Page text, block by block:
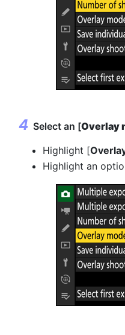
Select an [Overlay
Highlight [
Highlight an